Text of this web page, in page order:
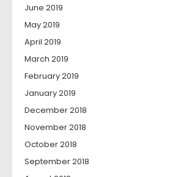
June 2019
May 2019
April 2019
March 2019
February 2019
January 2019
December 2018
November 2018
October 2018
September 2018